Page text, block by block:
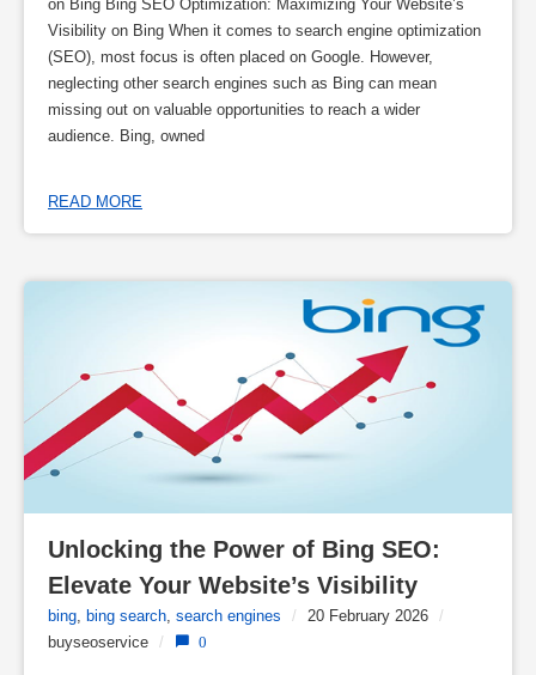
on Bing Bing SEO Optimization: Maximizing Your Website’s
Visibility on Bing When it comes to search engine optimization
(SEO), most focus is often placed on Google. However,
neglecting other search engines such as Bing can mean
missing out on valuable opportunities to reach a wider
audience. Bing, owned
READ MORE
Unlocking the Power of Bing SEO:
Elevate Your Website’s Visibility
bing bing search search engines / 20 February 2026
/
buyseoservice
/ 0